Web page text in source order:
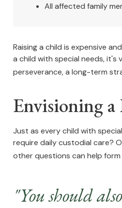
All affected family
Raising a child is expensive
a child with special needs,
perseverance, a long-term
Envisioning
Just as every child with
require daily custodial care?
other questions can help
"You should